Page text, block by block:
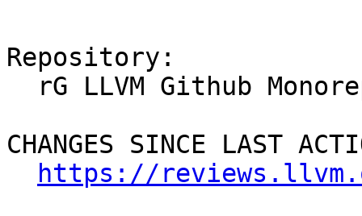
Repository:
CHANGES SINCE LAST
https://